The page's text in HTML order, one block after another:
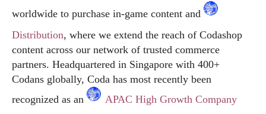
worldwide to purchase in-game content and
Distribution, where we extend the reach of Codashop
content across our network of trusted commerce
partners. Headquartered in Singapore with 400+
Codans globally, Coda has most recently been
recognized as an
APAC High Growth Company